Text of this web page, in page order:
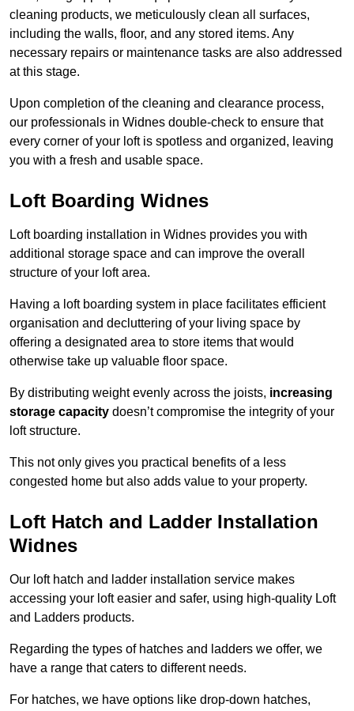
cleaning products, we meticulously clean all surfaces,
including the walls, floor, and any stored items. Any
necessary repairs or maintenance tasks are also addressed
at this stage.
Upon completion of the cleaning and clearance process,
our professionals in Widnes double-check to ensure that
every corner of your loft is spotless and organized, leaving
you with a fresh and usable space.
Loft Boarding Widnes
Loft boarding installation in Widnes provides you with
additional storage space and can improve the overall
structure of your loft area.
Having a loft boarding system in place facilitates efficient
organisation and decluttering of your living space by
offering a designated area to store items that would
otherwise take up valuable floor space.
By distributing weight evenly across the joists, increasing
storage capacity doesn’t compromise the integrity of your
loft structure.
This not only gives you practical benefits of a less
congested home but also adds value to your property.
Loft Hatch and Ladder Installation
Widnes
Our loft hatch and ladder installation service makes
accessing your loft easier and safer, using high-quality Loft
and Ladders products.
Regarding the types of hatches and ladders we offer, we
have a range that caters to different needs.
For hatches, we have options like drop-down hatches,